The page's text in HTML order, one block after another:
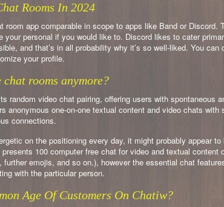
Rooms In 2024
room app comparable in scope to apps like Band or Discord.
your personal if you would like to. Discord likes to cater
and that’s in all probability why it’s so well-liked. You
your profile.
rooms anymore?
random video chat pairing, offering users with spontaneous
anonymous one-on-one textual content and video chats
connections.
on the positioning every day, it might probably appear
100 computer free chat for video and textual
further emojis, and so on.), however the essential chat
with the particular person.
Age Of Customers On Chatiw?